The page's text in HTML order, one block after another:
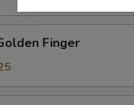
Finger
Extra Chicken
Extra Pork
Extra Egg